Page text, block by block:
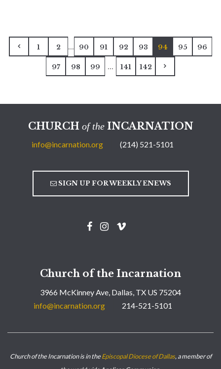
1 2 ... 90 91 92 93 94 95 96
97 98 99 ... 141 142
CHURCH of theINCARNATION
info@incarnation.org (214) 521-5101
SIGN UP FOR WEEKLY ENEWS
Church of the Incarnation
3966 McKinney Ave, Dallas, TX US 75204
info@incarnation.org
214-521-5101
Church of the Incarnation is in theEpiscopal Diocese of Dallas, a member of